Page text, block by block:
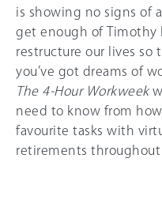
is showing no signs of
get enough of Timothy
restructure our lives so
you’ve got dreams of
The 4-Hour Workweek
need to know from
favourite tasks with
retirements throughout